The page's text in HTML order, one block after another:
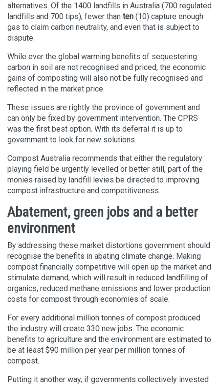
alternatives. Of the 1400 landfills in Australia (700 regulated
landfills and 700 tips), fewer than ten (10) capture enough
gas to claim carbon neutrality, and even that is subject to
dispute.
While ever the global warming benefits of sequestering
carbon in soil are not recognised and priced, the economic
gains of composting will also not be fully recognised and
reflected in the market price.
These issues are rightly the province of government and
can only be fixed by government intervention. The CPRS
was the first best option. With its deferral it is up to
government to look for new solutions.
Compost Australia recommends that either the regulatory
playing field be urgently levelled or better still, part of the
monies raised by landfill levies be directed to improving
compost infrastructure and competitiveness.
Abatement, green jobs and a better
environment
By addressing these market distortions government should
recognise the benefits in abating climate change. Making
compost financially competitive will open up the market and
stimulate demand, which will result in reduced landfilling of
organics, reduced methane emissions and lower production
costs for compost through economies of scale.
For every additional million tonnes of compost produced
the industry will create 330 new jobs. The economic
benefits to agriculture and the environment are estimated to
be at least $90 million per year per million tonnes of
compost.
Putting it another way, if governments collectively invested